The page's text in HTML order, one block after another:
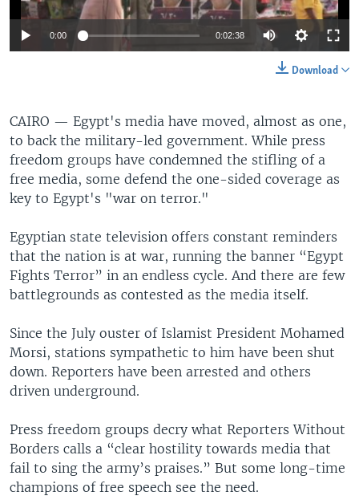
0:00 0:02:38
Download
CAIRO — Egypt's media have moved, almost as one,
to back the military-led government. While press
freedom groups have condemned the stifling of a
free media, some defend the one-sided coverage as
key to Egypt's "war on terror."
Egyptian state television offers constant reminders
that the nation is at war, running the banner “Egypt
Fights Terror” in an endless cycle. And there are few
battlegrounds as contested as the media itself.
Since the July ouster of Islamist President Mohamed
Morsi, stations sympathetic to him have been shut
down. Reporters have been arrested and others
driven underground.
Press freedom groups decry what Reporters Without
Borders calls a “clear hostility towards media that
fail to sing the army’s praises.” But some long-time
champions of free speech see the need.